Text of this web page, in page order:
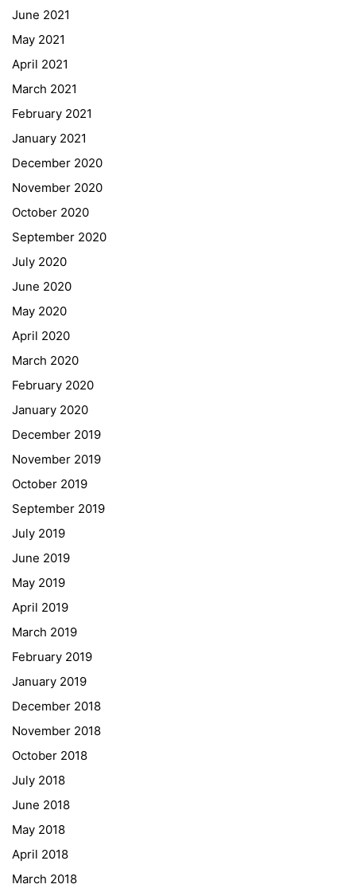
June 2021
May 2021
April 2021
March 2021
February 2021
January 2021
December 2020
November 2020
October 2020
September 2020
July 2020
June 2020
May 2020
April 2020
March 2020
February 2020
January 2020
December 2019
November 2019
October 2019
September 2019
July 2019
June 2019
May 2019
April 2019
March 2019
February 2019
January 2019
December 2018
November 2018
October 2018
July 2018
June 2018
May 2018
April 2018
March 2018
Bildungsportal
Online Library Catalogue
GIBS Alumni
General Data Protection Regulation
Forms Download
Georgigasse 85
Telephone +43 50 248 021
Fax – NO longer in use
Educational Partners
Erasmus+
ESF\REACT Fördermaßnahme
Graz University of Technology
Gymnasium Steiermark
Institut Français d’Autriche
NASA
Sprachen Innovationsnetzwerk
Sprachennetzwerk Graz
University of Applied Sciences
University of Graz
UNESCO Schulen
Young Science
E-Billing